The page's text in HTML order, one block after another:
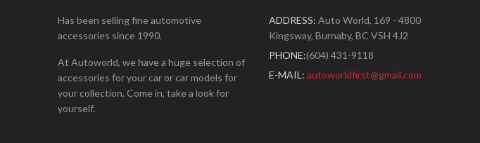
Has been selling fine automotive
accessories since 1990.
At Autoworld, we have a huge selection of
accessories for your car or car models for
your collection. Come in, take a look for
yourself.
ADDRESS: Auto World, 169 - 4800
Kingsway, Burnaby, BC V5H 4J2
PHONE:(604) 431-9118
E-MAIL: autoworldfirst@gmail.com